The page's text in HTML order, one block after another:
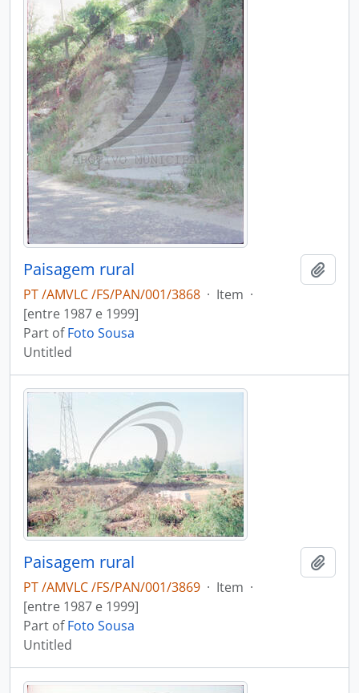
Paisagem rural
PT /AMVLC /FS/PAN/001/3868 · Item ·
[entre 1987 e 1999]
Part ofFoto Sousa
Untitled
Paisagem rural
PT /AMVLC /FS/PAN/001/3869 · Item ·
[entre 1987 e 1999]
Part ofFoto Sousa
Untitled